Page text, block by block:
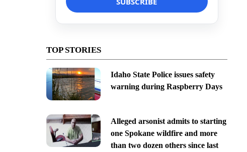
TOP STORIES
Idaho State Police issues safety
warning during Raspberry Days
Alleged arsonist admits to starting
one Spokane wildfire and more
than two dozen others since last